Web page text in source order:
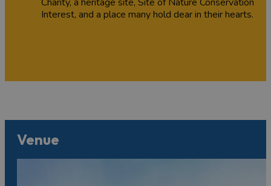
Interest, and a place many hold dear in their hearts.
Venue